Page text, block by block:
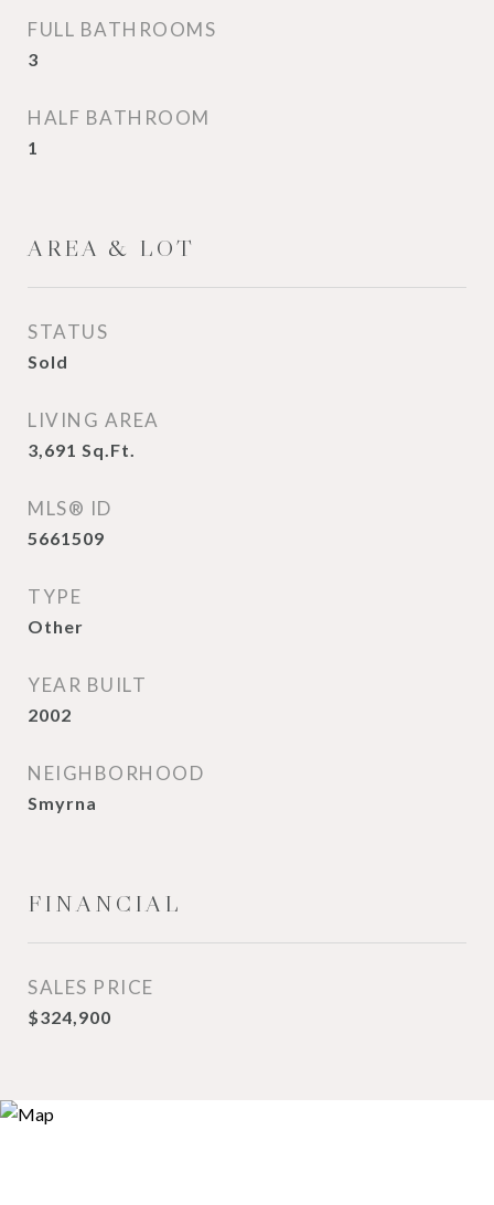
FULL BATHROOMS
3
HALF BATHROOM
1
AREA & LOT
STATUS
Sold
LIVING AREA
3,691 Sq.Ft.
MLS® ID
5661509
TYPE
Other
YEAR BUILT
2002
NEIGHBORHOOD
Smyrna
FINANCIAL
SALES PRICE
$324,900